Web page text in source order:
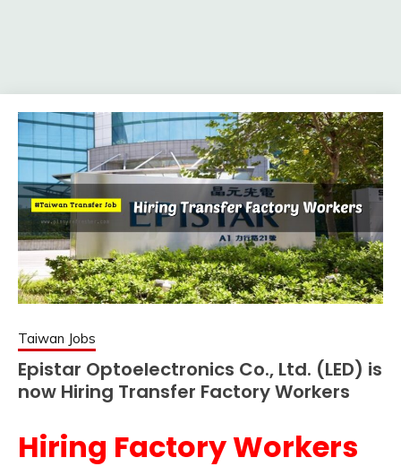
Taiwan Jobs
Epistar Optoelectronics Co., Ltd. (LED) is
now Hiring Transfer Factory Workers
Hiring Factory Workers